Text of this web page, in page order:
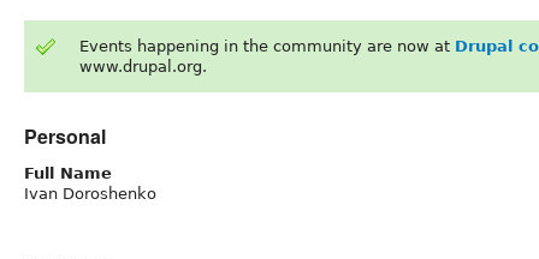
Events happening in the community are now at Drupal
www.drupal.org.
Personal
Full Name
Ivan Doroshenko